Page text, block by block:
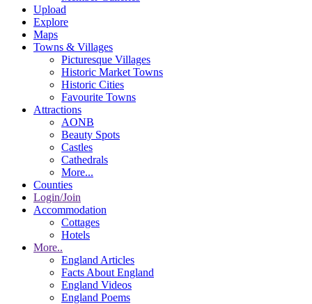
Upload
Explore
Maps
Towns & Villages
Picturesque Villages
Historic Market Towns
Historic Cities
Favourite Towns
Attractions
AONB
Beauty Spots
Castles
Cathedrals
More...
Counties
Login/Join
Accommodation
Cottages
Hotels
More..
England Articles
Facts About England
England Videos
England Poems